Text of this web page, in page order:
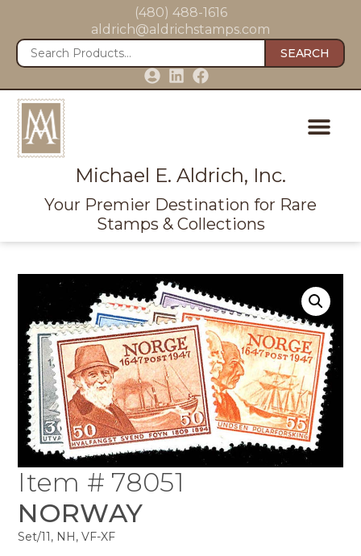
(480) 488-1616
aldrich@aldrichstamps.com
SEARCH
Michael E. Aldrich, Inc.
Your Premier Destination for Rare
Stamps & Collections
Item # 78051
NORWAY
Set/11, NH, VF-XF